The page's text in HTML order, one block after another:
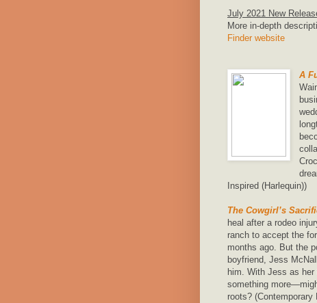
July 2021 New
More in-depth
Finder website
A
Inspired (Harlequin))
The Cowgirl’s
heal after a rodeo
ranch to accept the
months ago. But the
boyfriend, Jess
him. With Jess as
something
roots?